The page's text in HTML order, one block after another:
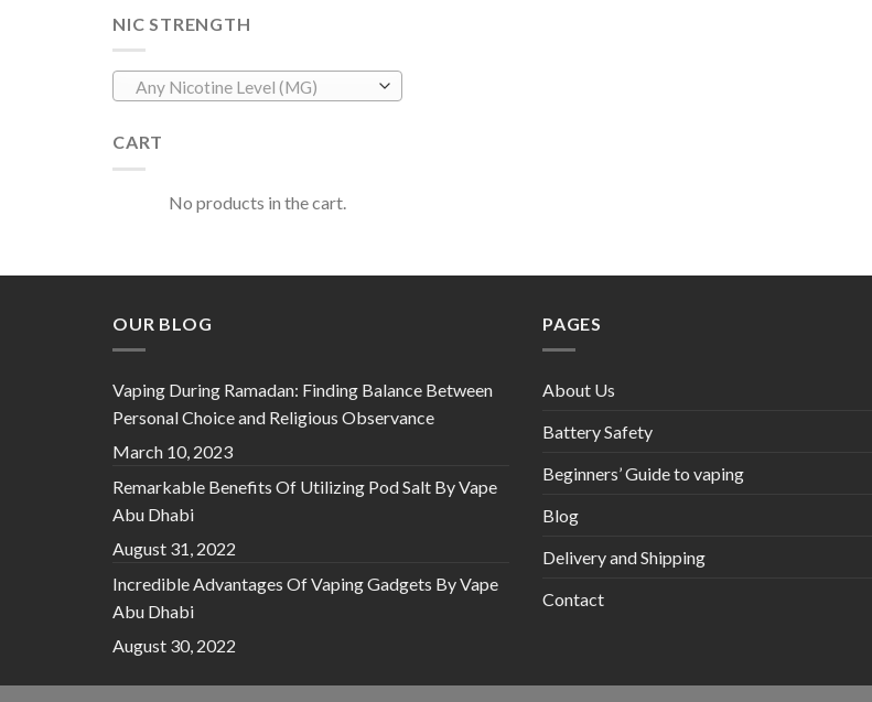
NIC STRENGTH
Any Nicotine Level (MG)
CART
No products in the cart.
OUR BLOG
Vaping During Ramadan: Finding Balance Between
Personal Choice and Religious Observance
March 10, 2023
Remarkable Benefits Of Utilizing Pod Salt By Vape
Abu Dhabi
August 31, 2022
Incredible Advantages Of Vaping Gadgets By Vape
Abu Dhabi
August 30, 2022
PAGES
About Us
Battery Safety
Beginners’ Guide to vaping
Blog
Delivery and Shipping
Contact